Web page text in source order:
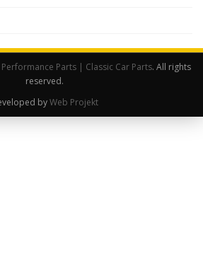
Performance Parts | Classic Car Parts. All rights
reserved.
byWeb Projekt